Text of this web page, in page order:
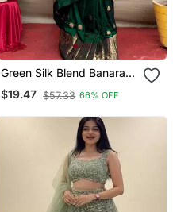
Green Silk Blend Banarasi
Saree With Unstitched
Blouse Piece
$19.47 $57.33 66% OFF